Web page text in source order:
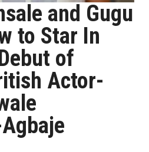
and Gugu
to Star In
of
Actor-